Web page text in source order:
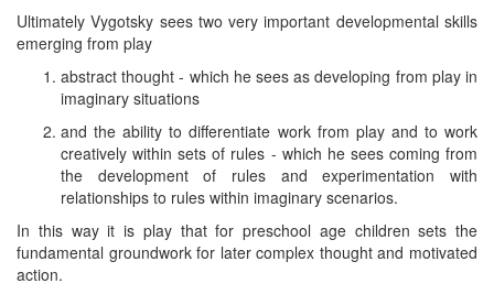
Ultimately Vygotsky sees two very important developmental skills
emerging from play
abstract thought - which he sees as developing from play in
imaginary situations
and the ability to differentiate work from play and to work
creatively within sets of rules - which he sees coming from
the development of rules and experimentation with
relationships to rules within imaginary scenarios.
In this way it is play that for preschool age children sets the
fundamental groundwork for later complex thought and motivated
action.